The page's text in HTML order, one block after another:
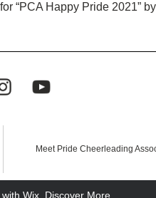
“PCA Happy Pride 2021” by
Meet Pride Cheerleading
Wix. Discover More